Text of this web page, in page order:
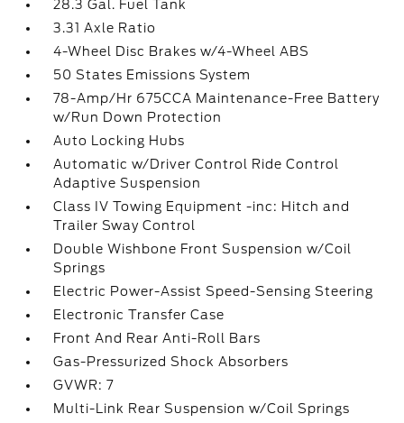
28.3 Gal. Fuel Tank
3.31 Axle Ratio
4-Wheel Disc Brakes w/4-Wheel ABS
50 States Emissions System
78-Amp/Hr 675CCA Maintenance-Free Battery
w/Run Down Protection
Auto Locking Hubs
Automatic w/Driver Control Ride Control
Adaptive Suspension
Class IV Towing Equipment -inc: Hitch and
Trailer Sway Control
Double Wishbone Front Suspension w/Coil
Springs
Electric Power-Assist Speed-Sensing Steering
Electronic Transfer Case
Front And Rear Anti-Roll Bars
Gas-Pressurized Shock Absorbers
GVWR: 7
Multi-Link Rear Suspension w/Coil Springs